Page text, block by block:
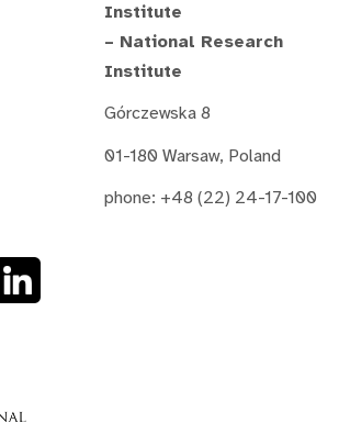
Institute
– National Research
Institute
Górczewska 8
01-180 Warsaw, Poland
phone: +48 (22) 24-17-100